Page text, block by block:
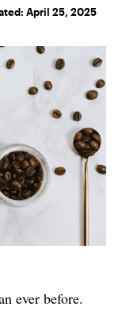
April 25, 2025
ever before.